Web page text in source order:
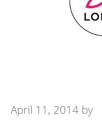
April 11, 2014 by